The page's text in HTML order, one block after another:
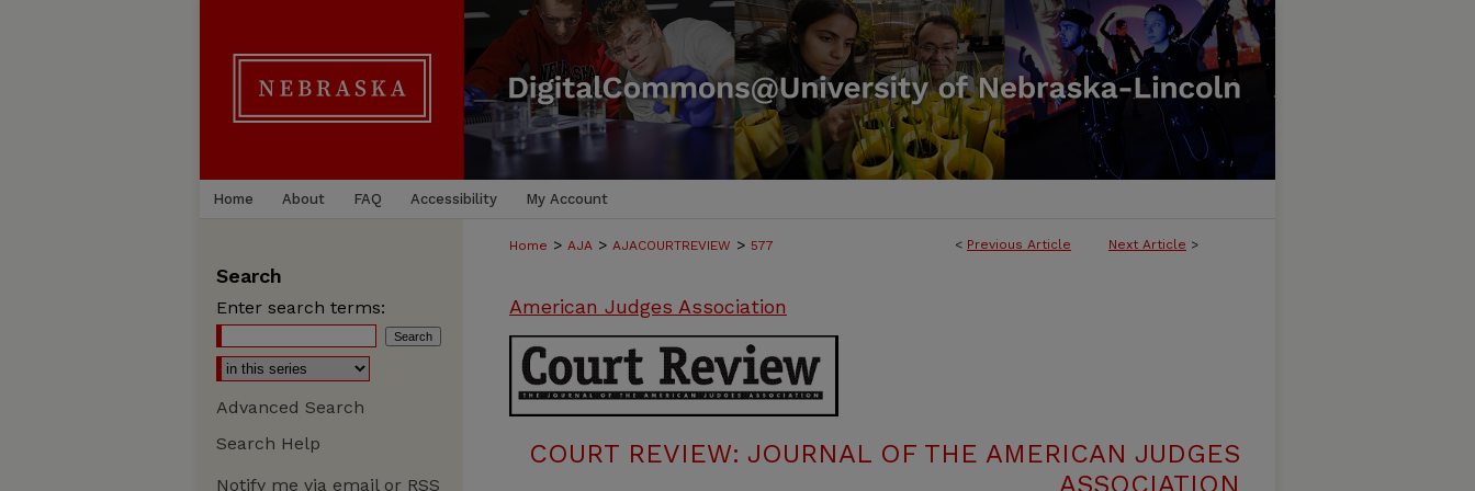
Home About FAQ Accessibility My Account
< Previous Article Next Article >
Home > AJA > AJACOURTREVIEW > 577
American Judges Association
COURT REVIEW: JOURNAL OF THE AMERICAN JUDGES
ASSOCIATION
Search
Enter search terms:
Advanced Search
Search Help
Notify me via email or RSS